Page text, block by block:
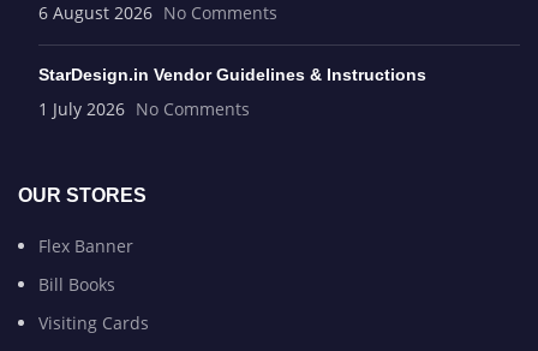
6 August 2026 No Comments
StarDesign.in Vendor Guidelines & Instructions
1 July 2026 No Comments
OUR STORES
Flex Banner
Bill Books
Visiting Cards